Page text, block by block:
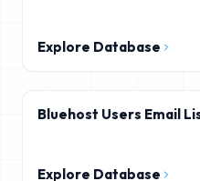
Explore Database
Bluehost Users Email
Explore Database